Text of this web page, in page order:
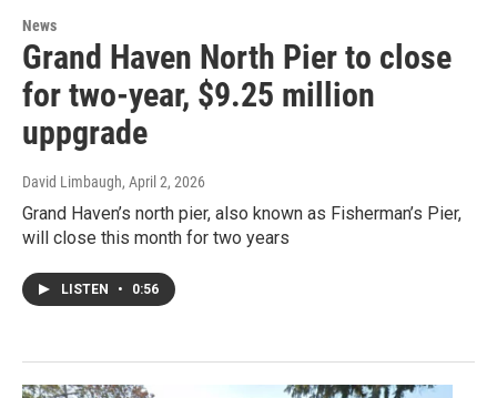
News
Grand Haven North Pier to close
for two-year, $9.25 million
uppgrade
David Limbaugh, April 2, 2026
Grand Haven’s north pier, also known as Fisherman’s Pier,
will close this month for two years
LISTEN • 0:56